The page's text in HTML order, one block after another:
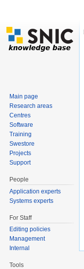
Main page
Research areas
Centres
Software
Training
Swestore
Projects
Support
People
Application experts
Systems experts
For Staff
Editing policies
Management
Internal
Tools